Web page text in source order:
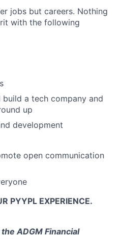
jobs but careers. Nothing
with the following
a tech company and
up
development
open communication
PYYPL EXPERIENCE.
ADGM Financial